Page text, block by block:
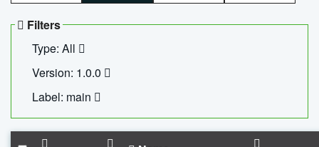
Filters
Type: All
Version: 1.0.0
Label: main